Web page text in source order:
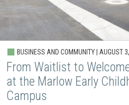
BUSINESS AND COMMUNITY | AUGUST
From Waitlist to
at the Marlow Early
Campus